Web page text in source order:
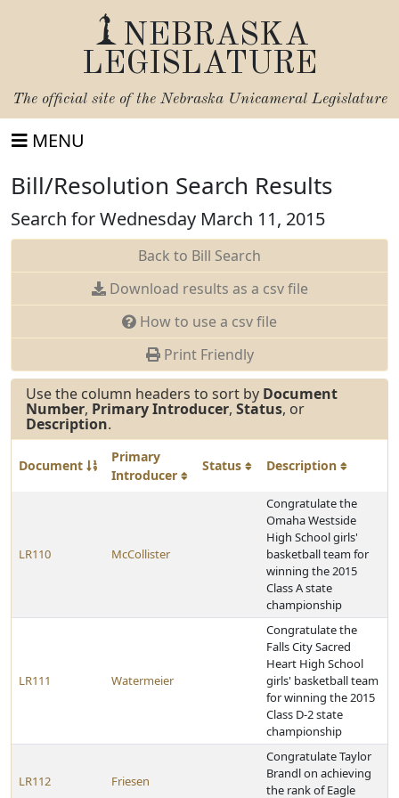
NEBRASKA
LEGISLATURE
The official site of the Nebraska Unicameral Legislature
MENU
Bill/Resolution Search Results
Search for Wednesday March 11, 2015
Back to Bill Search
Download results as a csv file
How to use a csv file
Print Friendly
Use the column headers to sort by Document
Number, Primary Introducer, Status, or
Description.
Document
Primary
Introducer
Status Description
LR110 McCollister
Congratulate the
Omaha Westside
High School girls'
basketball team for
winning the 2015
Class A state
championship
LR111 Watermeier
Congratulate the
Falls City Sacred
Heart High School
girls' basketball team
for winning the 2015
Class D-2 state
championship
LR112 Friesen
Congratulate Taylor
Brandl on achieving
the rank of Eagle